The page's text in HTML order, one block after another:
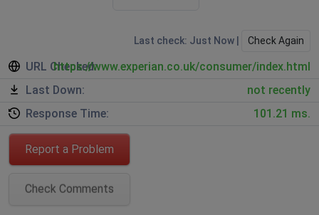
Last check: Just Now | Check Again
URL Checked:
https://www.experian.co.uk/consumer/index.html
Last Down:
not recently
Response Time:
101.21 ms.
Report a Problem
Check Comments